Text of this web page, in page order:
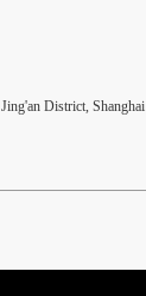
District, Shanghai